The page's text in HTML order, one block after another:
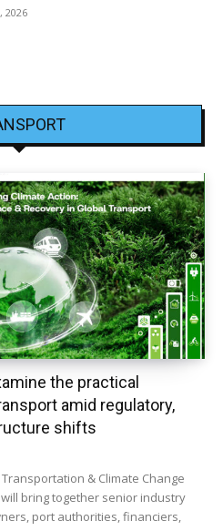
2026
the practical
amid regulatory,
shifts
& Climate Change
will bring together senior industry
port authorities, financiers,